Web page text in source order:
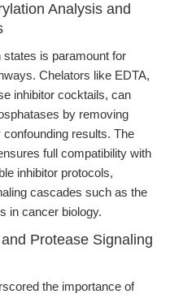
Analysis and
states is paramount for
Chelators like EDTA,
inhibitor cocktails, can
by removing
results. The
full compatibility with
inhibitor protocols,
cascades such as the
in cancer biology.
Protease Signaling
the importance of